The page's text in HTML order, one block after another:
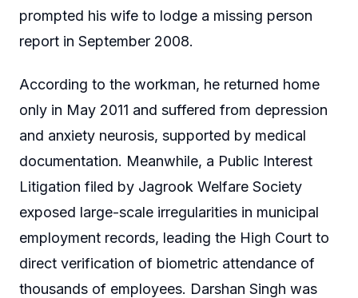
prompted his wife to lodge a missing person
report in September 2008.
According to the workman, he returned home
only in May 2011 and suffered from depression
and anxiety neurosis, supported by medical
documentation. Meanwhile, a Public Interest
Litigation filed by Jagrook Welfare Society
exposed large-scale irregularities in municipal
employment records, leading the High Court to
direct verification of biometric attendance of
thousands of employees. Darshan Singh was